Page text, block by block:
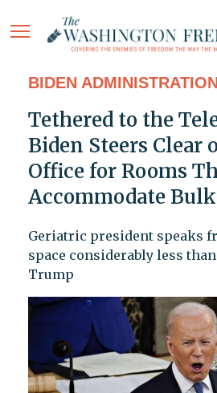
BIDEN ADMINISTRATION
Tethered to the
Biden Steers Clear
Office for Rooms
Accommodate
Geriatric president speaks
space considerably less
Trump